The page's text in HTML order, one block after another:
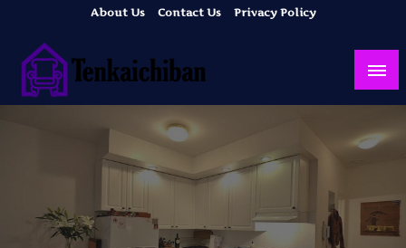
content
About Us Contact Us Privacy Policy
Tenkaichiban
Your Dream House